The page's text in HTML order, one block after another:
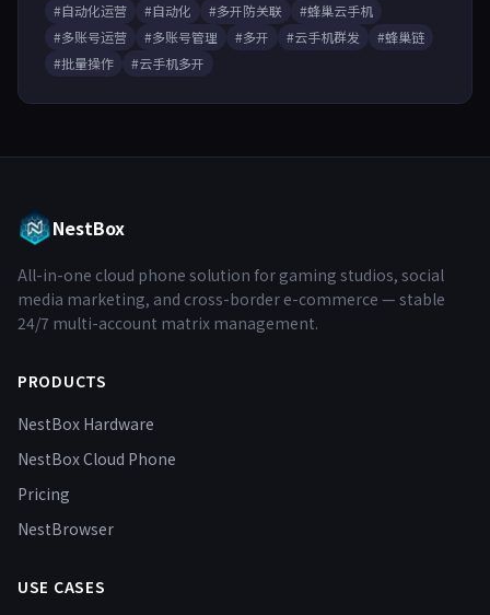
#自动化运营
#自动化 #多开防关联
#蜂巢云手机
#多账号运营
#多账号管理 #多开 #云手机群发
#蜂巢链
#批量操作
#云手机多开
NestBox
All-in-one cloud phone solution for gaming studios, social
media marketing, and cross-border e-commerce — stable
24/7 multi-account matrix management.
PRODUCTS
NestBox Hardware
NestBox Cloud Phone
Pricing
NestBrowser
USE CASES